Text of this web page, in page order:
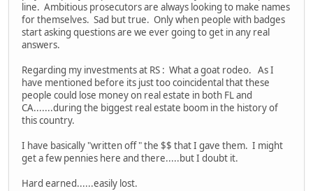
line. Ambitious prosecutors are always looking to make names
for themselves. Sad but true. Only when people with badges
start asking questions are we ever going to get in any real
answers.
Regarding my investments at RS : What a goat rodeo. As I
have mentioned before its just too coincidental that these
people could lose money on real estate in both FL and
CA.......during the biggest real estate boom in the history of
this country.
I have basically "written off " the $$ that I gave them. I might
get a few pennies here and there.....but I doubt it.
Hard earned......easily lost.